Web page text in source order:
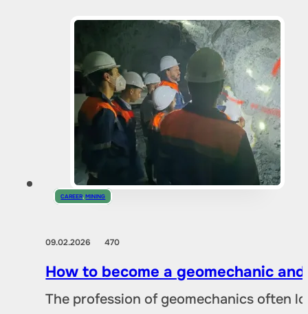
CAREER,MINING
09.02.2026470
How to become a geomechanic
The profession of geomechanics often